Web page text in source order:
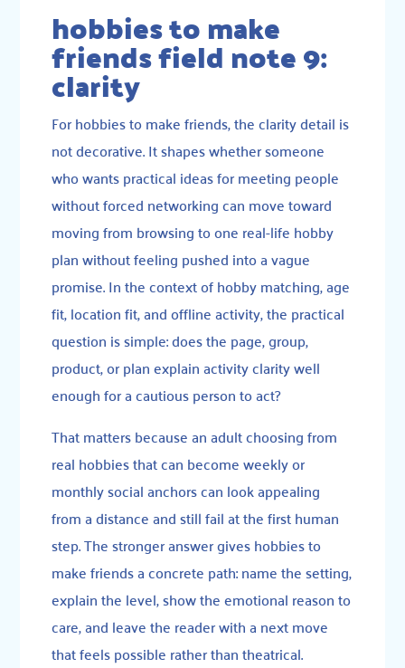
hobbies to make
friends field note 9:
clarity
For hobbies to make friends, the clarity detail is
not decorative. It shapes whether someone
who wants practical ideas for meeting people
without forced networking can move toward
moving from browsing to one real-life hobby
plan without feeling pushed into a vague
promise. In the context of hobby matching, age
fit, location fit, and offline activity, the practical
question is simple: does the page, group,
product, or plan explain activity clarity well
enough for a cautious person to act?
That matters because an adult choosing from
real hobbies that can become weekly or
monthly social anchors can look appealing
from a distance and still fail at the first human
step. The stronger answer gives hobbies to
make friends a concrete path: name the setting,
explain the level, show the emotional reason to
care, and leave the reader with a next move
that feels possible rather than theatrical.